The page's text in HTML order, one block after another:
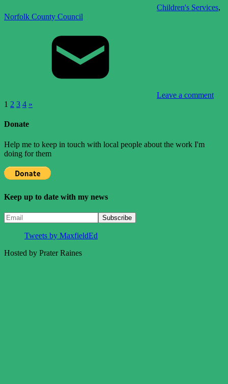
Children's Services,
Norfolk County Council
Leave a comment
Posts
pagination
1 2 3 4 Next
»
Donate
Help me to keep in touch with local people about the work I'm
doing for them
Keep up to date with my news
Tweets by MaxfieldEd